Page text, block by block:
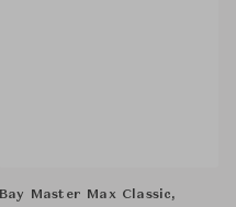
Bay Master Max Classic,